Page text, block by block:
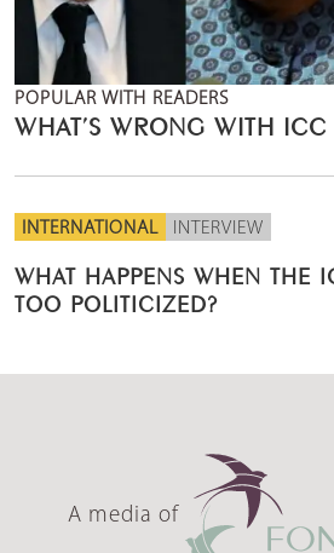
POPULAR WITH READERS
WHAT’S WRONG WITH ICC
INTERNATIONAL INTERVIEW
WHAT HAPPENS WHEN THE
TOO POLITICIZED?
A media of